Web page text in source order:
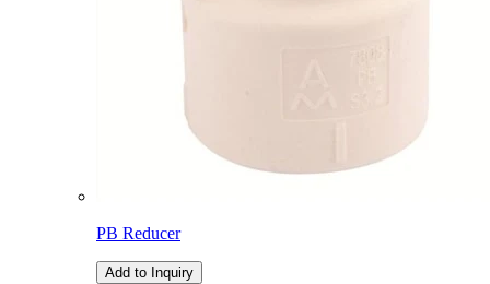
PB Reducer
Add to Inquiry